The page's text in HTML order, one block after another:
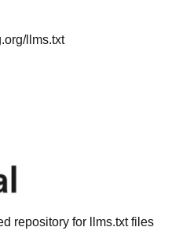
/llms.txt
repository for llms.txt files